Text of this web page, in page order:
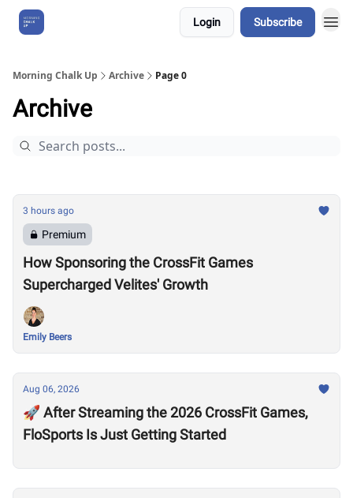
Login Subscribe
Morning Chalk Up Archive Page 0
Archive
3 hours ago
Premium
How Sponsoring the CrossFit Games
Supercharged Velites' Growth
Emily Beers
Aug 06, 2026
🚀 After Streaming the 2026 CrossFit Games,
FloSports Is Just Getting Started